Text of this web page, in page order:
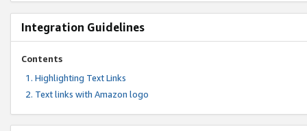
Integration Guidelines
Contents
Highlighting Text Links
Text links with Amazon logo